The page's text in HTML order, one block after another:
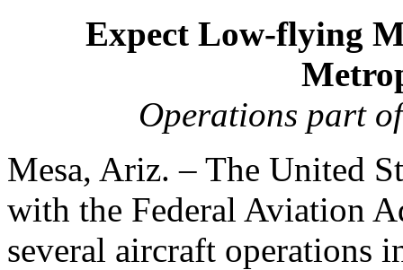
Expect Low-flying
Operations part
Mesa, Ariz. – The United
with the Federal Aviation
several aircraft operations